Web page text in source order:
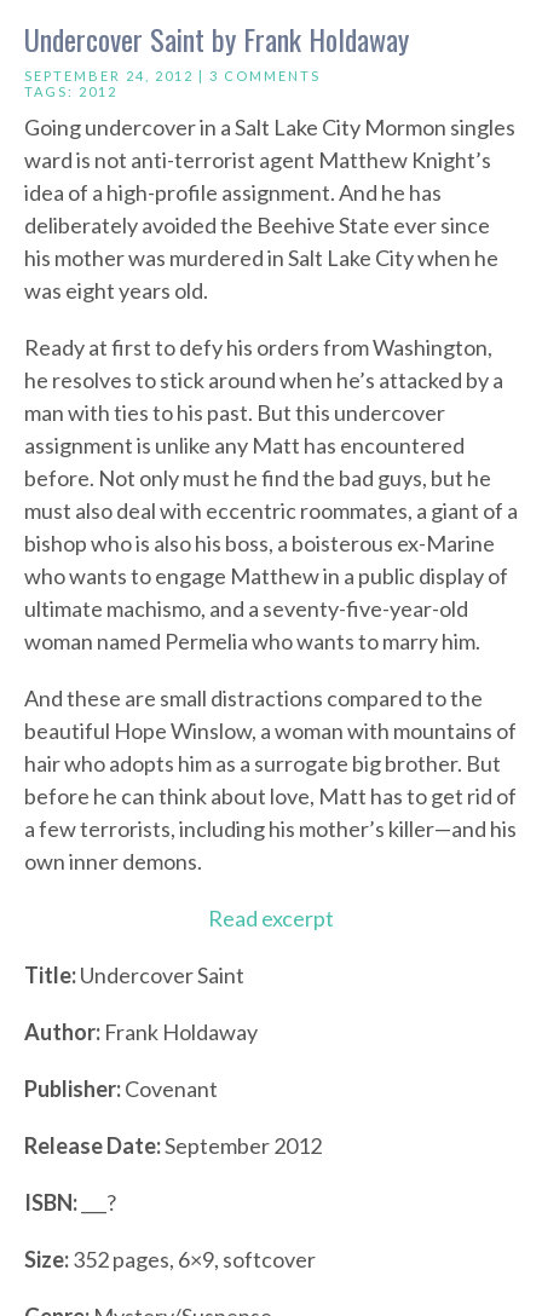
Undercover Saint by Frank Holdaway
SEPTEMBER 24, 2012 | 3 COMMENTS
TAGS: 2012
Going undercover in a Salt Lake City Mormon singles
ward is not anti-terrorist agent Matthew Knight’s
idea of a high-profile assignment. And he has
deliberately avoided the Beehive State ever since
his mother was murdered in Salt Lake City when he
was eight years old.
Ready at first to defy his orders from Washington,
he resolves to stick around when he’s attacked by a
man with ties to his past. But this undercover
assignment is unlike any Matt has encountered
before. Not only must he find the bad guys, but he
must also deal with eccentric roommates, a giant of a
bishop who is also his boss, a boisterous ex-Marine
who wants to engage Matthew in a public display of
ultimate machismo, and a seventy-five-year-old
woman named Permelia who wants to marry him.
And these are small distractions compared to the
beautiful Hope Winslow, a woman with mountains of
hair who adopts him as a surrogate big brother. But
before he can think about love, Matt has to get rid of
a few terrorists, including his mother’s killer—and his
own inner demons.
Read excerpt
Title:Undercover Saint
Author: Frank Holdaway
Publisher:Covenant
Release Date:September 2012
ISBN: ___?
Size:352 pages, 6×9, softcover